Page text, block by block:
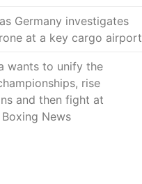
Germany investigates
at a key cargo airport
wants to unify the
rise
and then fight at
News